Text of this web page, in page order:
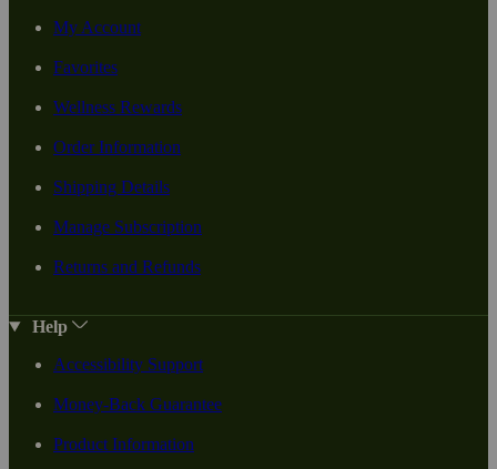
My Account
Favorites
Wellness Rewards
Order Information
Shipping Details
Manage Subscription
Returns and Refunds
Help
Accessibility Support
Money-Back Guarantee
Product Information